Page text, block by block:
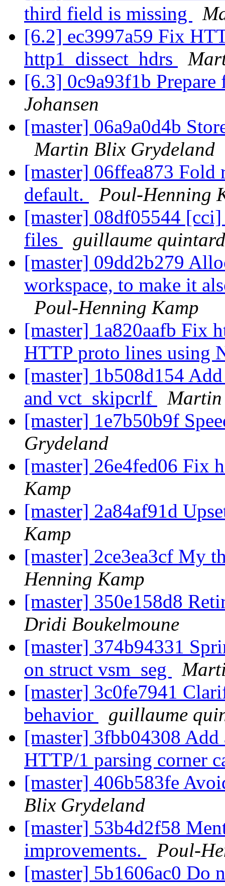
third field is missing
[6.2] ec3997a59 Fix
http1_dissect_hdrs
[6.3] 0c9a93f1b
Johansen
[master] 06a9a0d4b
Martin Blix Grydeland
[master] 06ffea873 Fold
default.
Poul-Henning
[master] 08df05544
files
guillaume quintard
[master] 09dd2b279
workspace, to make it
Poul-Henning Kamp
[master] 1a820aafb Fix
HTTP proto lines using
[master] 1b508d154
and vct_skipcrlf
Martin
[master] 1e7b50b9f
Grydeland
[master] 26e4fed06 Fix
Kamp
[master] 2a84af91d
Kamp
[master] 2ce3ea3cf My
Henning Kamp
[master] 350e158d8
Dridi Boukelmoune
[master] 374b94331
on struct vsm_seg
[master] 3c0fe7941
behavior
guillaume
[master] 3fbb04308 Add
HTTP/1 parsing corner
[master] 406b583fe
Blix Grydeland
[master] 53b4d2f58
improvements.
Poul-
[master] 5b1606ac0 Do